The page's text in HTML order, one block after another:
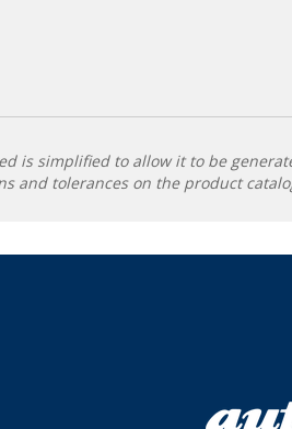
is simplified to allow it to be
and tolerances on the product